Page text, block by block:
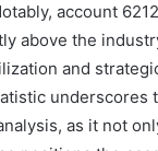
account
above the
and
underscores
as it not